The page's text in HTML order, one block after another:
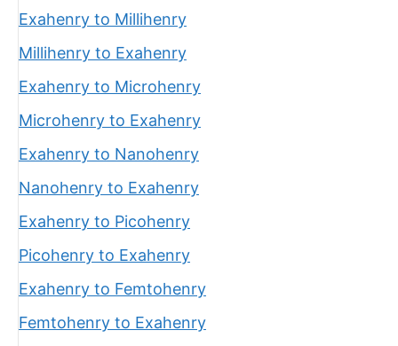
Exahenry to Millihenry
Millihenry to Exahenry
Exahenry to Microhenry
Microhenry to Exahenry
Exahenry to Nanohenry
Nanohenry to Exahenry
Exahenry to Picohenry
Picohenry to Exahenry
Exahenry to Femtohenry
Femtohenry to Exahenry